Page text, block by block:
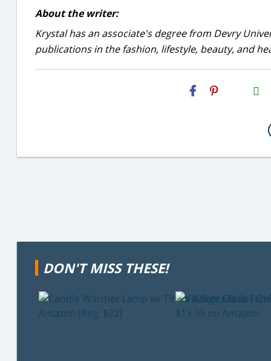
About the writer:
Krystal has an associate's degree from Devry
publications in the fashion, lifestyle, beauty, and
H2S
Email
DON'T MISS THESE!